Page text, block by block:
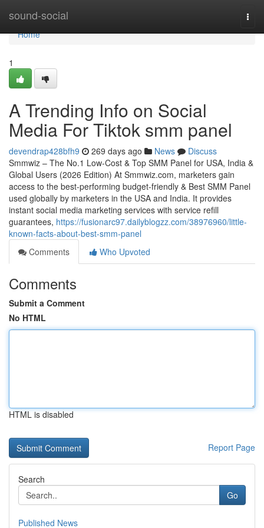
sound-social
Home
Home
1
A Trending Info on Social
Media For Tiktok smm panel
devendrap428bfh9 269 days ago News
Discuss
Smmwiz – The No.1 Low-Cost & Top SMM Panel for USA, India &
Global Users (2026 Edition) At Smmwiz.​com, marketers gain
access to the best-performing budget-friendly & Best SMM Panel
used globally by marketers in the USA and India. It provides
instant social media marketing services with service refill
guarantees, https://fusionarc97.dailyblogzz.com/38976960/little-
known-facts-about-best-smm-panel
Comments
Who Upvoted
Comments
Submit a Comment
No HTML
HTML is disabled
Report Page
Search
Go
Published News